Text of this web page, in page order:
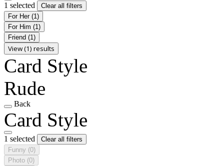
1 selected
Clear all filters
For Her (1)
For Him (1)
Friend (1)
View (1) results
Card Style
Rude
Back
Card Style
1 selected
Clear all filters
Funny (0)
Photo (0)